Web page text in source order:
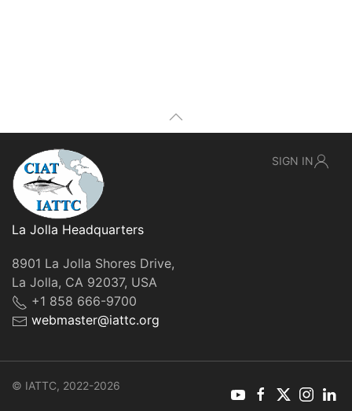
La Jolla Headquarters
8901 La Jolla Shores Drive,
La Jolla, CA 92037, USA
+1 858 666-9700
webmaster@iattc.org
SIGN IN
© IATTC, 2022-2026